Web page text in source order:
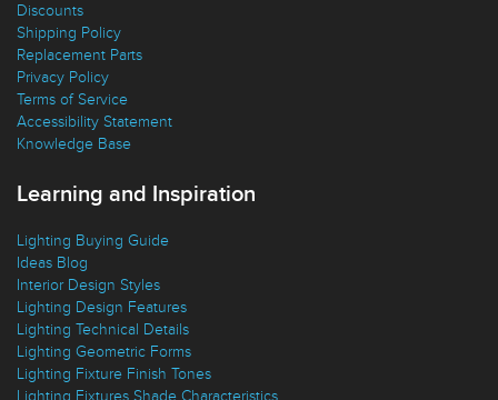
Discounts
Shipping Policy
Replacement Parts
Privacy Policy
Terms of Service
Accessibility Statement
Knowledge Base
Learning and Inspiration
Lighting Buying Guide
Ideas Blog
Interior Design Styles
Lighting Design Features
Lighting Technical Details
Lighting Geometric Forms
Lighting Fixture Finish Tones
Lighting Fixtures Shade Characteristics